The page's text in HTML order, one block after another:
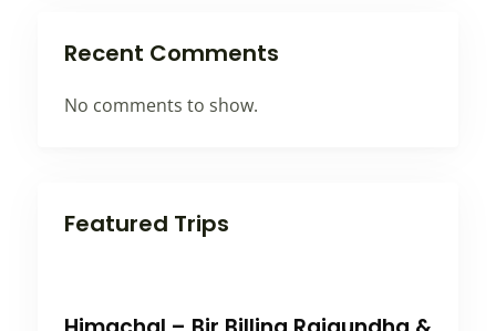
Recent Comments
No comments to show.
Featured Trips